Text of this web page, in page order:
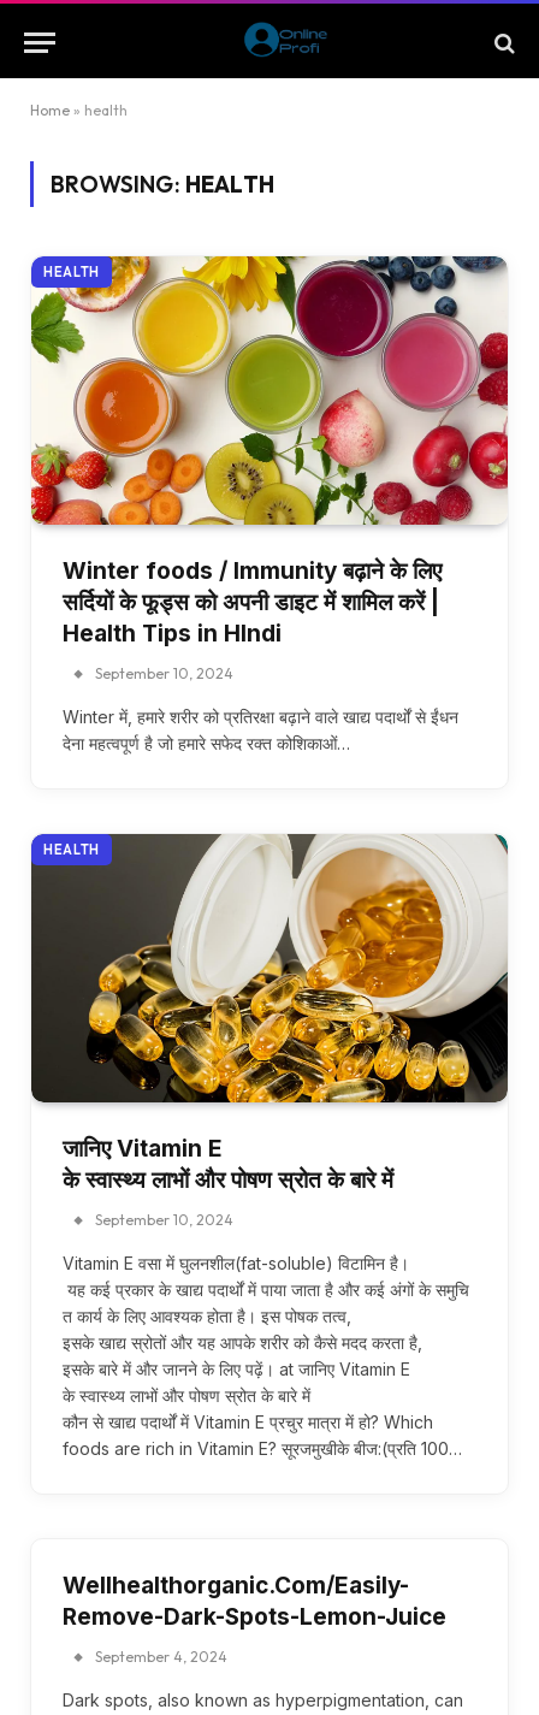
Home » health
BROWSING: HEALTH
HEALTH
Winter foods / Immunity बढ़ाने के लिए
सर्दियों के फूड्स को अपनी डाइट में शामिल करें |
Health Tips in HIndi
September 10, 2024
Winter में, हमारे शरीर को प्रतिरक्षा बढ़ाने वाले खाद्य पदार्थों से ईंधन
देना महत्वपूर्ण है जो हमारे सफेद रक्त कोशिकाओं…
HEALTH
जानिए Vitamin E
के स्वास्थ्य लाभों और पोषण स्रोत के बारे में
September 10, 2024
Vitamin E वसा में घुलनशील(fat-soluble) विटामिन है।
यह कई प्रकार के खाद्य पदार्थों में पाया जाता है और कई अंगों के समुचि
त कार्य के लिए आवश्यक होता है। इस पोषक तत्व,
इसके खाद्य स्रोतों और यह आपके शरीर को कैसे मदद करता है,
इसके बारे में और जानने के लिए पढ़ें। at जानिए Vitamin E
के स्वास्थ्य लाभों और पोषण स्रोत के बारे में
कौन से खाद्य पदार्थों में Vitamin E प्रचुर मात्रा में हो? Which
foods are rich in Vitamin E? सूरजमुखीके बीज:(प्रति 100…
Wellhealthorganic.Com/Easily-
Remove-Dark-Spots-Lemon-Juice
September 4, 2024
Dark spots, also known as hyperpigmentation, can